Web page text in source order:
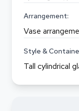
Arrangement:
Vase
Style &
Tall cylindrical